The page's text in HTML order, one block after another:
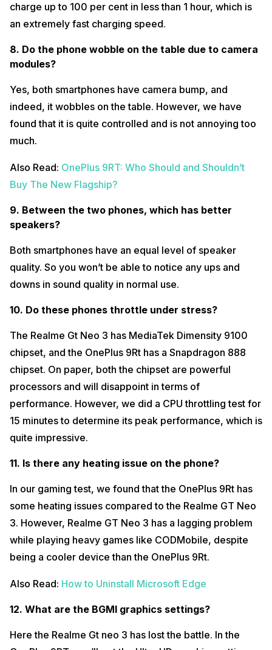
charge up to 100 per cent in less than 1 hour, which is
an extremely fast charging speed.
8. Do the phone wobble on the table due to camera
modules?
Yes, both smartphones have camera bump, and
indeed, it wobbles on the table. However, we have
found that it is quite controlled and is not annoying too
much.
Also Read: OnePlus 9RT: Who Should and Shouldn’t
Buy The New Flagship?
9. Between the two phones, which has better
speakers?
Both smartphones have an equal level of speaker
quality. So you won’t be able to notice any ups and
downs in sound quality in normal use.
10. Do these phones throttle under stress?
The Realme Gt Neo 3 has MediaTek Dimensity 9100
chipset, and the OnePlus 9Rt has a Snapdragon 888
chipset. On paper, both the chipset are powerful
processors and will disappoint in terms of
performance. However, we did a CPU throttling test for
15 minutes to determine its peak performance, which is
quite impressive.
11. Is there any heating issue on the phone?
In our gaming test, we found that the OnePlus 9Rt has
some heating issues compared to the Realme GT Neo
3. However, Realme GT Neo 3 has a lagging problem
while playing heavy games like CODMobile, despite
being a cooler device than the OnePlus 9Rt.
Also Read: How to Uninstall Microsoft Edge
12. What are the BGMI graphics settings?
Here the Realme Gt neo 3 has lost the battle. In the